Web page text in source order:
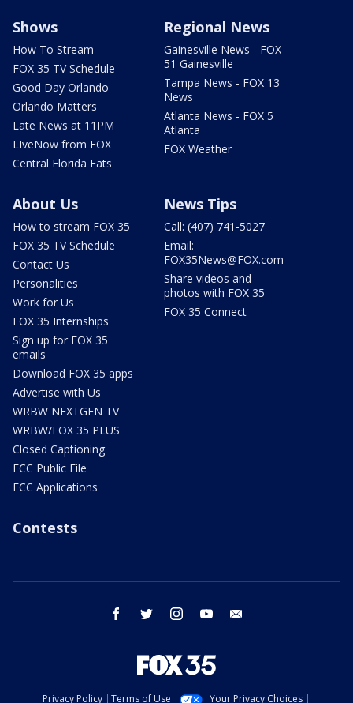
Shows
How To Stream
FOX 35 TV Schedule
Good Day Orlando
Orlando Matters
Late News at 11PM
LIveNow from FOX
Central Florida Eats
Regional News
Gainesville News - FOX
51 Gainesville
Tampa News - FOX 13
News
Atlanta News - FOX 5
Atlanta
FOX Weather
About Us
How to stream FOX 35
FOX 35 TV Schedule
Contact Us
Personalities
Work for Us
FOX 35 Internships
Sign up for FOX 35
emails
Download FOX 35 apps
Advertise with Us
WRBW NEXTGEN TV
WRBW/FOX 35 PLUS
Closed Captioning
FCC Public File
FCC Applications
News Tips
Call: (407) 741-5027
Email:
FOX35News@FOX.com
Share videos and
photos with FOX 35
FOX 35 Connect
Contests
facebook twitter instagram youtube
Privacy Policy Terms of Use Your Privacy Choices